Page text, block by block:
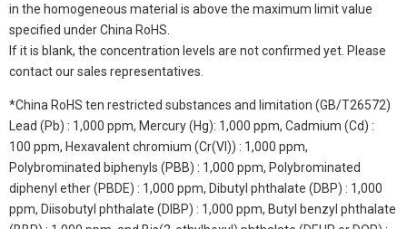
in the homogeneous material is above the maximum limit value
specified under China RoHS.
If it is blank, the concentration levels are not confirmed yet. Please
contact our sales representatives.
*China RoHS ten restricted substances and limitation (GB/T26572)
Lead (Pb) : 1,000 ppm, Mercury (Hg): 1,000 ppm, Cadmium (Cd) :
100 ppm, Hexavalent chromium (Cr(VI)) : 1,000 ppm,
Polybrominated biphenyls (PBB) : 1,000 ppm, Polybrominated
diphenyl ether (PBDE) : 1,000 ppm, Dibutyl phthalate (DBP) : 1,000
ppm, Diisobutyl phthalate (DIBP) : 1,000 ppm, Butyl benzyl phthalate